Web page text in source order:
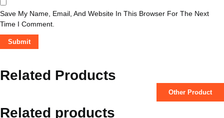
Save My Name, Email, And Website In This Browser For The Next
Time I Comment.
Related Products
Other Product
Related products